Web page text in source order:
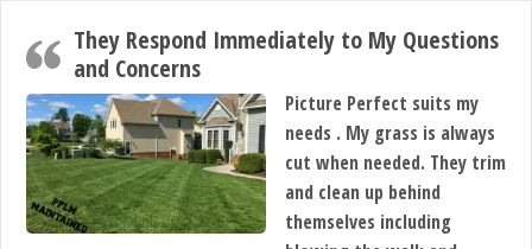
They Respond Immediately to My Questions
and Concerns
Picture Perfect suits my
needs . My grass is always
cut when needed. They trim
and clean up behind
themselves including